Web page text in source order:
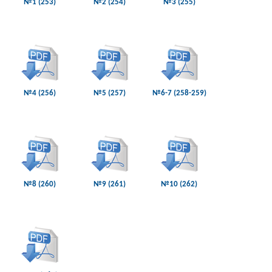
№1 (253) №2 (254) №3 (255)
№4 (256) №5 (257) №6-7 (258-259)
№8 (260) №9 (261) №10 (262)